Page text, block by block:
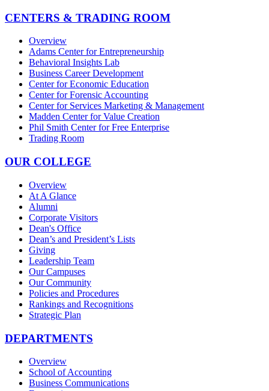
CENTERS & TRADING ROOM
Overview
Adams Center for Entrepreneurship
Behavioral Insights Lab
Business Career Development
Center for Economic Education
Center for Forensic Accounting
Center for Services Marketing & Management
Madden Center for Value Creation
Phil Smith Center for Free Enterprise
Trading Room
OUR COLLEGE
Overview
At A Glance
Alumni
Corporate Visitors
Dean's Office
Dean’s and President’s Lists
Giving
Leadership Team
Our Campuses
Our Community
Policies and Procedures
Rankings and Recognitions
Strategic Plan
DEPARTMENTS
Overview
School of Accounting
Business Communications